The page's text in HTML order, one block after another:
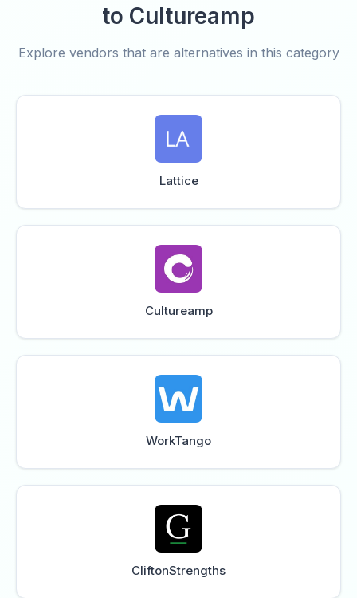
to Cultureamp
Explore vendors that are alternatives in this category
Lattice
Cultureamp
WorkTango
CliftonStrengths